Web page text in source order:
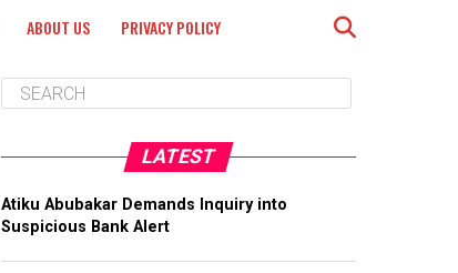
ABOUT US PRIVACY POLICY
LATEST
Atiku Abubakar Demands Inquiry into
Suspicious Bank Alert